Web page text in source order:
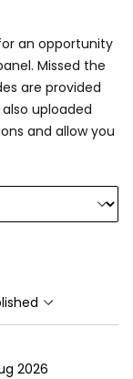
an opportunity
Missed the
are provided
uploaded
and allow you
Sort
2026